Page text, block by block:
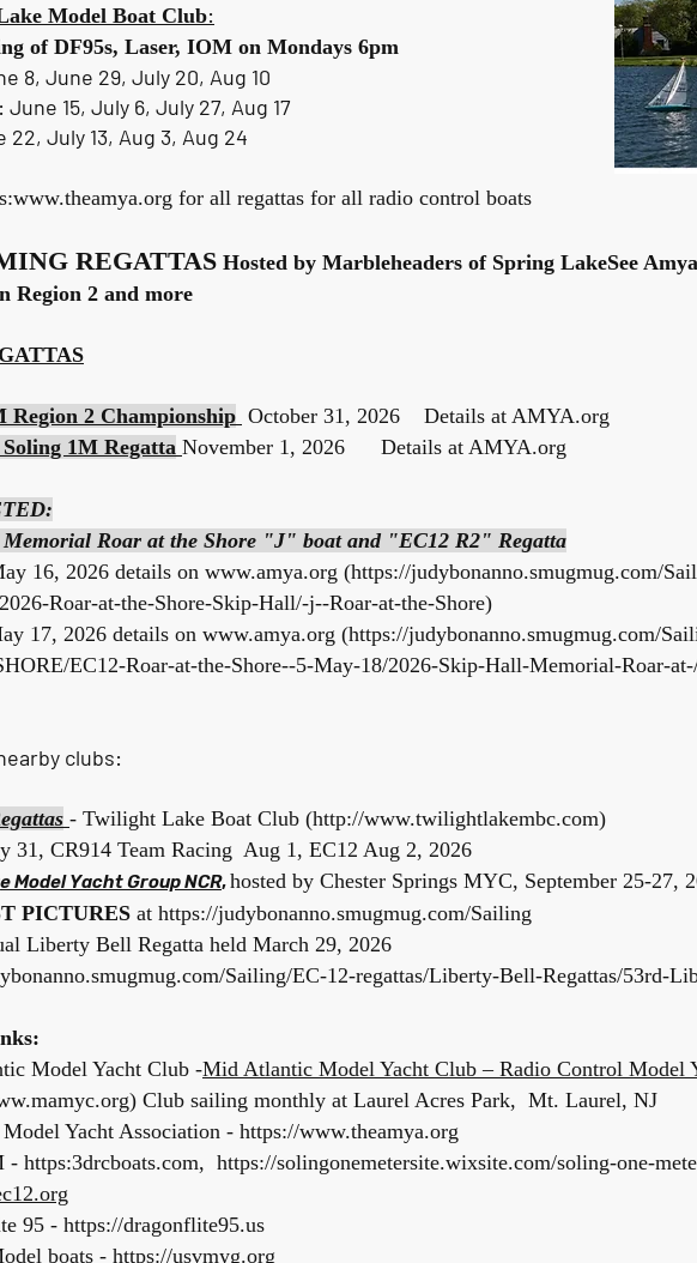
Model Boat Club:
of DF95s, Laser, IOM on Mondays 6pm
8, June 29, July 20, Aug 10
June 15, July 6, July 27, Aug 17
22, July 13, Aug 3, Aug 24
www.theamya.org for all regattas for all radio control boats
REGATTAS Hosted by Marbleheaders of Spring LakeSee
Region 2 and more
Region 2 Championship October 31, 2026 Details at AMYA.org
1M Regatta November 1, 2026 Details at AMYA.org
Roar at the Shore "J" boat and "EC12 R2" Regatta
16, 2026 details on www.amya.org (https://judybonanno.smugmug.com/
Roar-at-the-Shore-Skip-Hall/-j--Roar-at-the-Shore)
17, 2026 details on www.amya.org (https://judybonanno.smugmug.com/
EC12-Roar-at-the-Shore--5-May-18/2026-Skip-Hall-Memorial-Roar-
clubs:
- Twilight Lake Boat Club (http://www.twilightlakembc.com)
31, CR914 Team Racing Aug 1, EC12 Aug 2, 2026
Model Yacht Group NCR,hosted by Chester Springs MYC, September 25-27,
PICTURES at https://judybonanno.smugmug.com/Sailing
Liberty Bell Regatta held March 29, 2026
Sailing/EC-12-regattas/Liberty-Bell-Regattas/53rd-
Model Yacht Club -Mid Atlantic Model Yacht Club – Radio Control Model
) Club sailing monthly at Laurel Acres Park, Mt. Laurel, NJ
Yacht Association - https://www.theamya.org
- https:3drcboats.com, https://solingonemetersite.wixsite.com/soling-one-
95 - https://dragonflite95.us
boats - https://usvmyg.org